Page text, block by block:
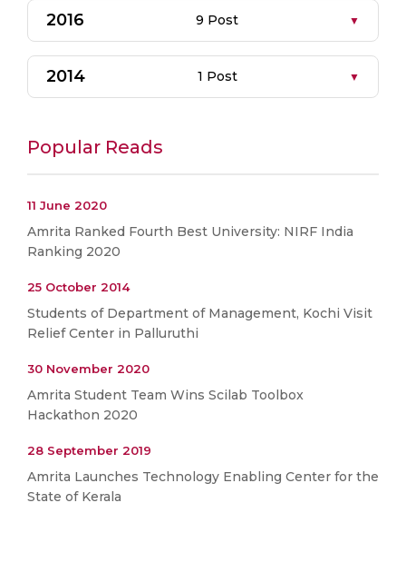
2016 9 Post
2014 1 Post
Popular Reads
11 June 2020
Amrita Ranked Fourth Best University: NIRF India
Ranking 2020
25 October 2014
Students of Department of Management, Kochi Visit
Relief Center in Palluruthi
30 November 2020
Amrita Student Team Wins Scilab Toolbox
Hackathon 2020
28 September 2019
Amrita Launches Technology Enabling Center for the
State of Kerala